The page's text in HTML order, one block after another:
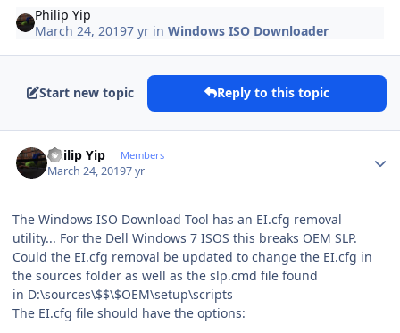
Philip Yip
March 24, 20197 yr inWindows ISO Downloader
Start new topic Reply to this topic
Philip Yip Members
March 24, 20197 yr
The Windows ISO Download Tool has an EI.cfg removal
utility... For the Dell Windows 7 ISOS this breaks OEM SLP.
Could the EI.cfg removal be updated to change the EI.cfg in
the sources folder as well as the slp.cmd file found
in D:\sources\$$\$OEM\setup\scripts
The EI.cfg file should have the options: